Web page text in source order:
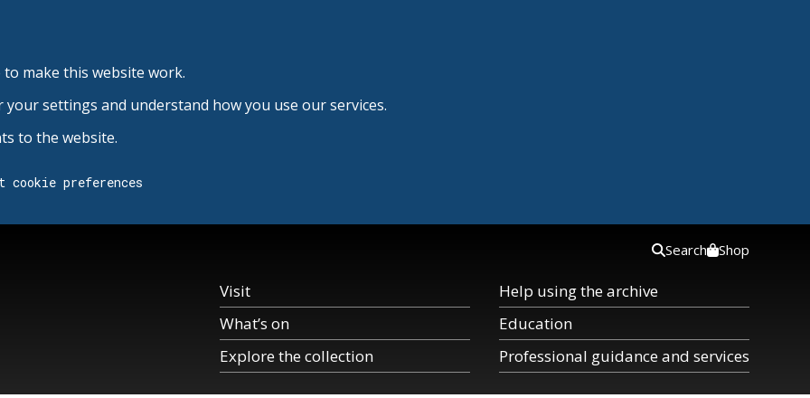
to make this website work.
settings and understand how you use our services.
to the website.
cookie preferences
Visit
What’s on
Explore the collection
Help using the archive
Education
Professional guidance and services
Search Shop